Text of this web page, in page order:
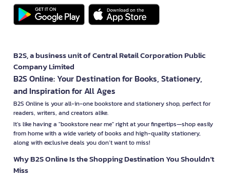
B2S, a business unit of Central Retail Corporation Public
Company Limited
B2S Online: Your Destination for Books, Stationery,
and Inspiration for All Ages
B2S Online is your all-in-one bookstore and stationery shop, perfect for
readers, writers, and creators alike.
It’s like having a "bookstore near me" right at your fingertips—shop easily
from home with a wide variety of books and high-quality stationery,
along with exclusive deals you don’t want to miss!
Why B2S Online Is the Shopping Destination You Shouldn’t
Miss